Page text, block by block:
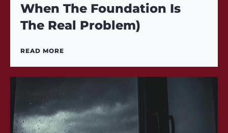
When The Foundation Is
The Real Problem)
READ MORE